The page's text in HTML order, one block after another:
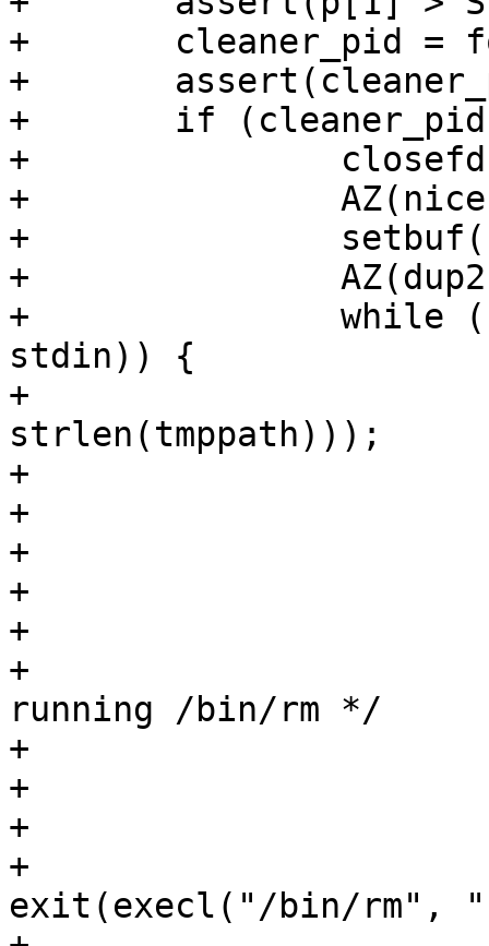
+	cleaner_pid = fork();
+	assert(cleaner_pid >= 0);
+	if (cleaner_pid == 0) {
+		closefd(&p[1]);
+		AZ(nice(1));
+		setbuf(stdin, NULL);
+		AZ(dup2(p[0], STDIN_FILENO));
+		while (fgets(buf, sizeof buf,
stdin)) {
+			AZ(memcmp(buf, tmppath,
strlen(tmppath)));
+			q = buf + strlen(buf);
+			assert(q > buf);
+			assert(q[-1] == '\n');
+			q[-1] = '\0';
+
+			/* Dont expend a shell on
running /bin/rm */
+			pp = fork();
+			assert(pp >= 0);
+			if (pp == 0)
+
exit(execl("/bin/rm",